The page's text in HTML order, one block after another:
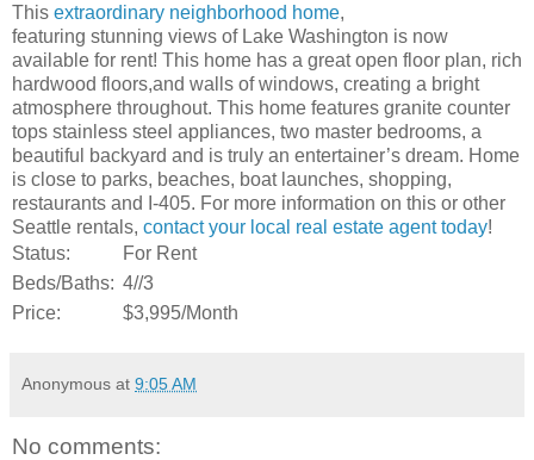
This extraordinary neighborhood home,
featuring stunning views of Lake Washington is now
available for rent! This home has a great open floor plan, rich
hardwood floors,and walls of windows, creating a bright
atmosphere throughout. This home features granite counter
tops stainless steel appliances, two master bedrooms, a
beautiful backyard and is truly an entertainer’s dream. Home
is close to parks, beaches, boat launches, shopping,
restaurants and I-405. For more information on this or other
Seattle rentals, contact your local real estate agent today!
Status:
For Rent
Beds/Baths: 4//3
Price:
$3,995/Month
Anonymous at 9:05 AM
No comments: